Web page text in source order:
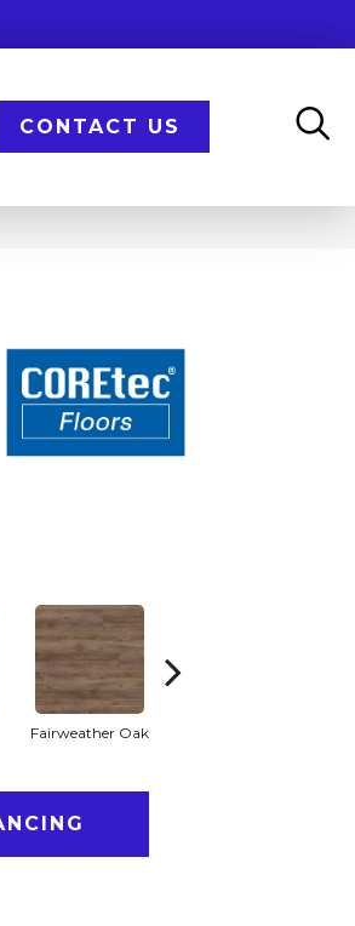
CONTACT US
Fairweather Oak